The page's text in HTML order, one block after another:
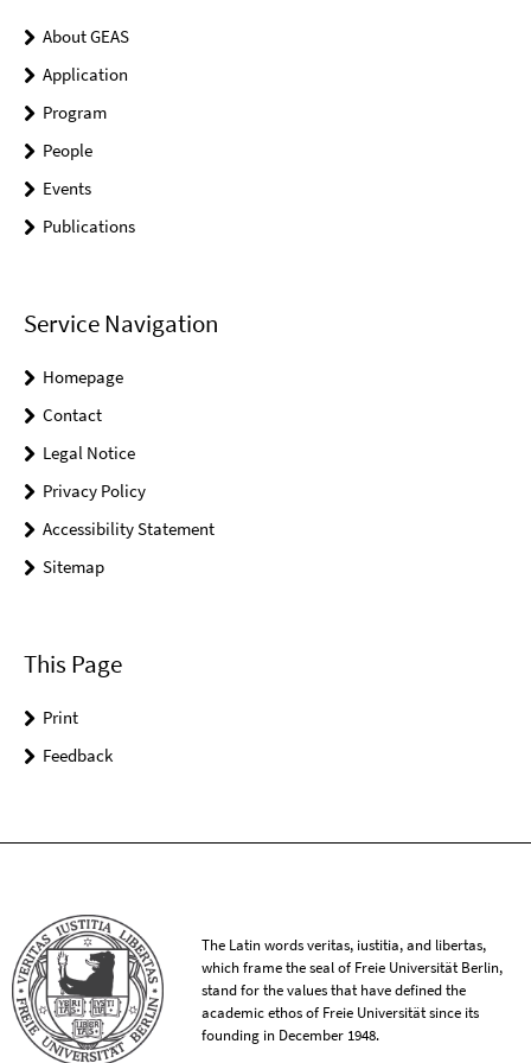
About GEAS
Application
Program
People
Events
Publications
Service Navigation
Homepage
Contact
Legal Notice
Privacy Policy
Accessibility Statement
Sitemap
This Page
Print
Feedback
The Latin words veritas, iustitia, and libertas,
which frame the seal of Freie Universität Berlin,
stand for the values that have defined the
academic ethos of Freie Universität since its
founding in December 1948.